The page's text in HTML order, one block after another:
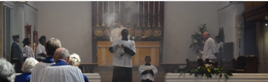
Skip to content